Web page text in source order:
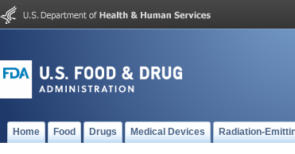
Home Food Drugs Medical Devices Radiation-